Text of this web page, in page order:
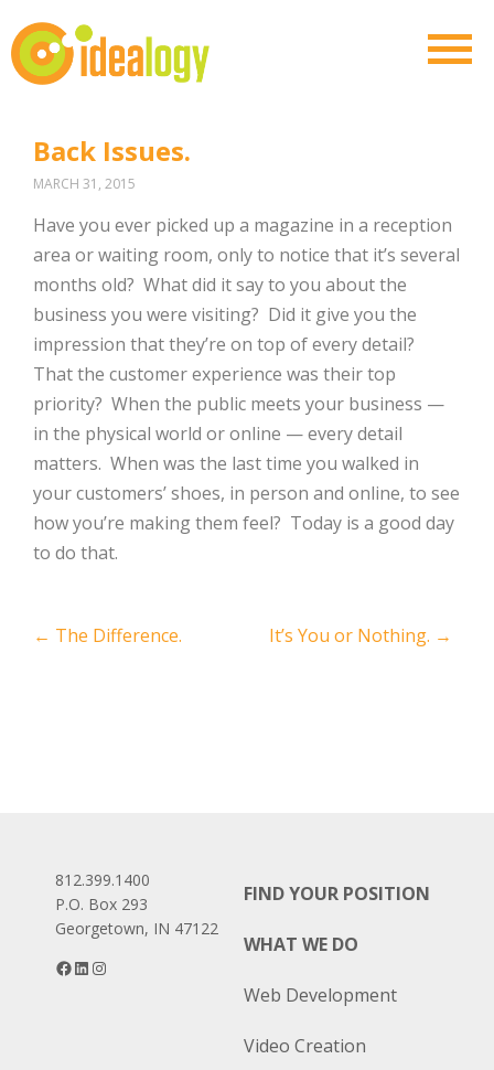
Back Issues.
MARCH 31, 2015
Have you ever picked up a magazine in a reception
area or waiting room, only to notice that it’s several
months old? What did it say to you about the
business you were visiting? Did it give you the
impression that they’re on top of every detail?
That the customer experience was their top
priority? When the public meets your business —
in the physical world or online — every detail
matters. When was the last time you walked in
your customers’ shoes, in person and online, to see
how you’re making them feel? Today is a good day
to do that.
Post
← The Difference. It’s You or Nothing. →
812.399.1400
P.O. Box 293
Georgetown, IN 47122
Facebook
LinkedIn
FIND YOUR POSITION
WHAT WE DO
Web Development
Video Creation